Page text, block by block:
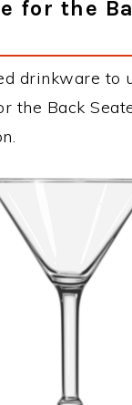
for the
drinkware to
the Back